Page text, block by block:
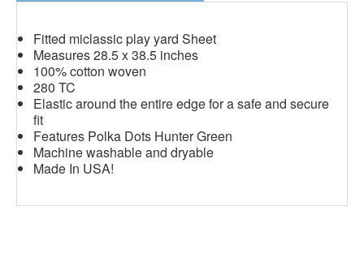
Fitted miclassic play yard Sheet
Measures 28.5 x 38.5 inches
100% cotton woven
280 TC
Elastic around the entire edge for a safe and secure
fit
Features Polka Dots Hunter Green
Machine washable and dryable
Made In USA!